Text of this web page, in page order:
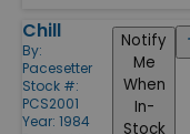
Chill
By:
Pacesetter
Stock #:
PCS2001
Year: 1984
Notify
Me
When
In-
Stock